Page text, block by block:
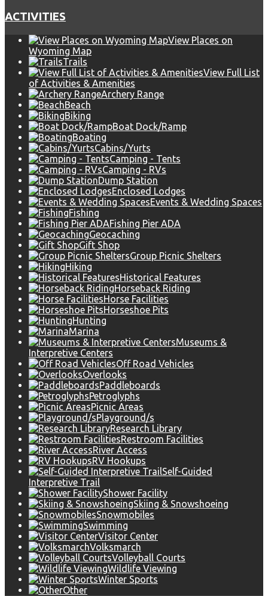
ACTIVITIES
View Places on
Wyoming Map
Trails
View Full List
of Activities & Amenities
Archery Range
Beach
Biking
Boat Dock/Ramp
Boating
Cabins/Yurts
Camping - Tents
Camping - RVs
Dump Station
Enclosed Lodges
Events & Wedding Spaces
Fishing
Fishing Pier ADA
Geocaching
Gift Shop
Group Picnic Shelters
Hiking
Historical Features
Horseback Riding
Horse Facilities
Horseshoe Pits
Hunting
Marina
Museums &
Interpretive Centers
Off Road Vehicles
Overlooks
Paddleboards
Petroglyphs
Picnic Areas
Playground/s
Research Library
Restroom Facilities
River Access
RV Hookups
Self-Guided
Interpretive Trail
Shower Facility
Skiing & Snowshoeing
Snowmobiles
Swimming
Visitor Center
Volksmarch
Volleyball Courts
Wildlife Viewing
Winter Sports
Other